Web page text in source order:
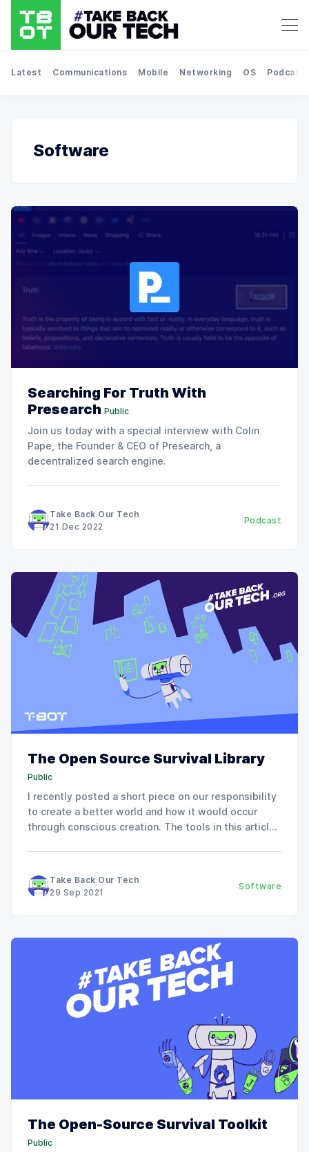
Latest Communications Mobile Networking OS Podcast
Software
Searching For Truth With
Presearch Public
Join us today with a special interview with Colin
Pape, the Founder & CEO of Presearch, a
decentralized search engine.
Take Back Our Tech
21 Dec 2022
Podcast
The Open Source Survival Library
Public
I recently posted a short piece on our responsibility
to create a better world and how it would occur
through conscious creation. The tools in this article
Take Back Our Tech
29 Sep 2021
Software
The Open-Source Survival Toolkit
Public